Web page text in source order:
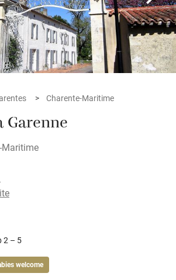
Charente-Maritime
Garenne
Maritime
2 – 5
welcome